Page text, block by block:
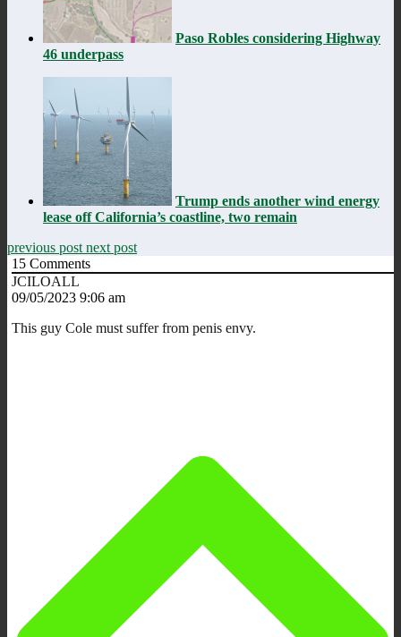
Paso Robles considering Highway
46 underpass
Trump ends another wind energy
lease off California’s coastline, two remain
previous post next post
15 Comments
JCILOALL
09/05/2023 9:06 am
This guy Cole must suffer from penis envy.